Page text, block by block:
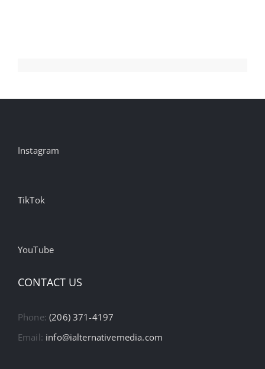
Instagram
TikTok
YouTube
CONTACT US
Phone:(206) 371-4197
Email: info@ialternativemedia.com